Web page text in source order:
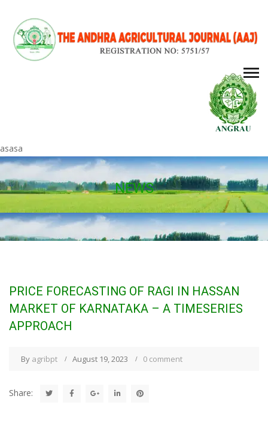
asasa
NEWS
PRICE FORECASTING OF RAGI IN HASSAN
MARKET OF KARNATAKA – A TIMESERIES
APPROACH
By agribpt August 19, 2023 0 comment
Share: